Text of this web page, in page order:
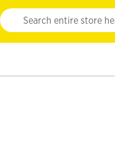
Website search input. Enter